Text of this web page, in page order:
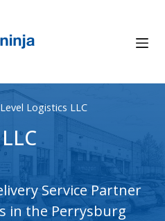
Level Logistics LLC
Service Partner
in the Perrysburg